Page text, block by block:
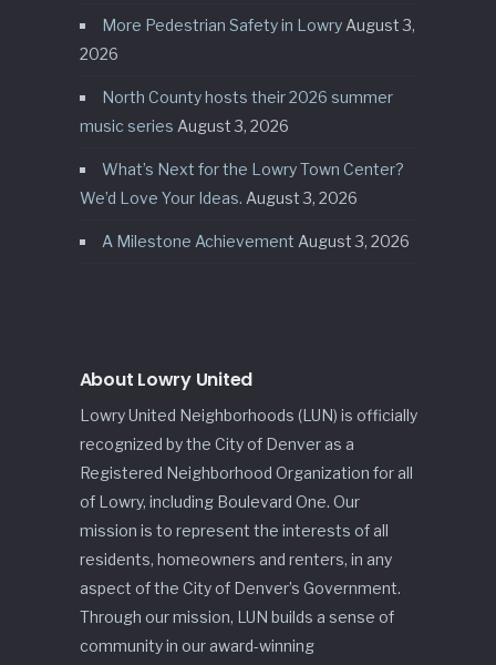
More Pedestrian Safety in Lowry August 3,
2026
North County hosts their 2026 summer
music series August 3, 2026
What’s Next for the Lowry Town Center?
We’d Love Your Ideas. August 3, 2026
A Milestone Achievement August 3, 2026
About Lowry United
Lowry United Neighborhoods (LUN) is officially
recognized by the City of Denver as a
Registered Neighborhood Organization for all
of Lowry, including Boulevard One. Our
mission is to represent the interests of all
residents, homeowners and renters, in any
aspect of the City of Denver’s Government.
Through our mission, LUN builds a sense of
community in our award-winning